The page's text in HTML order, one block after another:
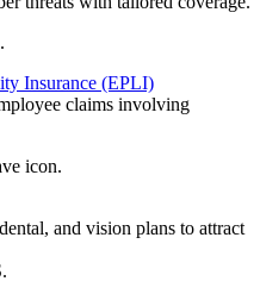
Insurance (EPLI)
claims involving
and vision plans to attract
.